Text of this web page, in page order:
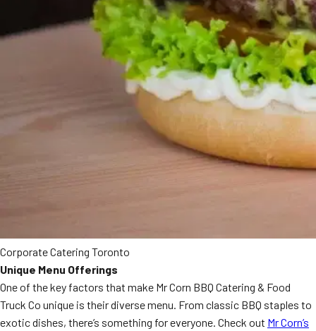
Corporate Catering Toronto
Unique Menu Offerings
One of the key factors that make Mr Corn BBQ Catering & Food
Truck Co unique is their diverse menu. From classic BBQ staples to
exotic dishes, there’s something for everyone. Check out Mr Corn’s